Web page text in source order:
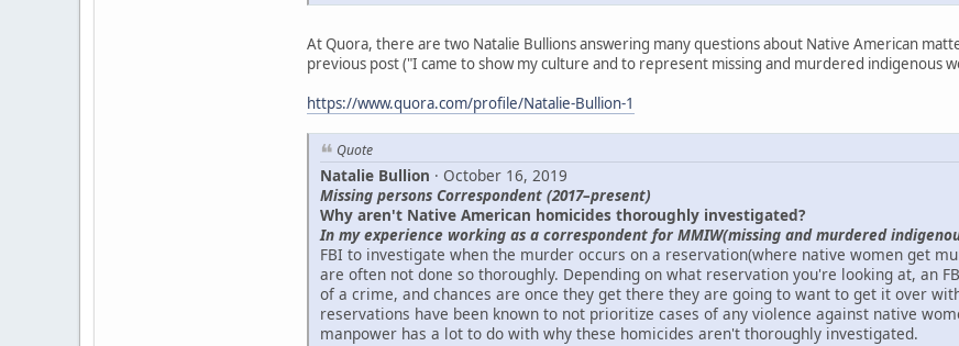
At Quora, there are two Natalie Bullions answering many questions about Native American
previous post ("I came to show my culture and to represent missing and murdered indigenous
https://www.quora.com/profile/Natalie-Bullion-1
Quote
Natalie Bullion · October 16, 2019
Missing persons Correspondent (2017–present)
Why aren't Native American homicides thoroughly investigated?
In my experience working as a correspondent for MMIW(missing and murdered
FBI to investigate when the murder occurs on a reservation(where native women get
are often not done so thoroughly. Depending on what reservation you're looking at, an
of a crime, and chances are once they get there they are going to want to get it over
reservations have been known to not prioritize cases of any violence against native
manpower has a lot to do with why these homicides aren't thoroughly investigated.